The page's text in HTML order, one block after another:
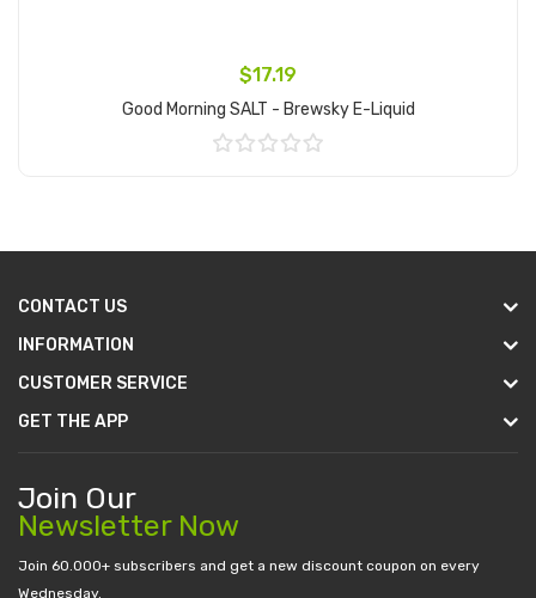
$17.19
Good Morning SALT - Brewsky E-Liquid
CONTACT US
INFORMATION
CUSTOMER SERVICE
GET THE APP
Join Our
Newsletter Now
Join 60.000+ subscribers and get a new discount coupon on every
Wednesday.